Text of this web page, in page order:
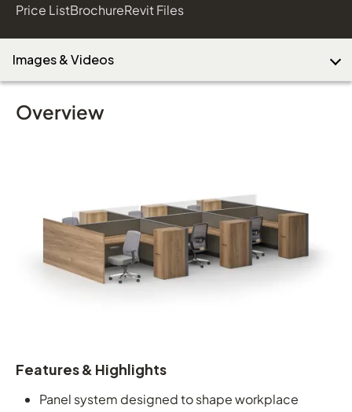
Price ListBrochureRevit Files
Images & Videos
Overview
Features & Highlights
Panel system designed to shape workplace